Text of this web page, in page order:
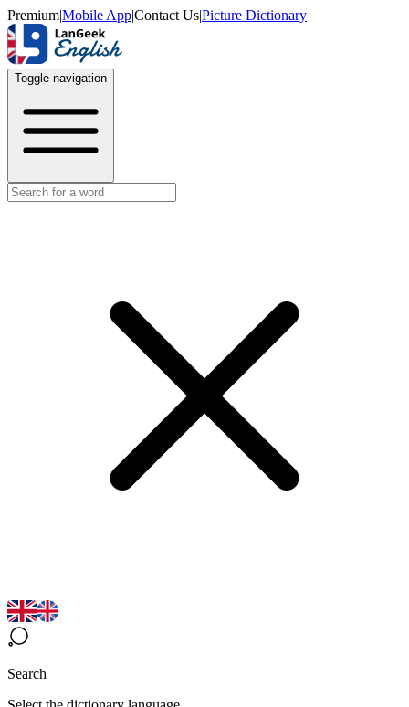
Premium|Mobile App|Contact Us|Picture Dictionary
Toggle navigation
Search